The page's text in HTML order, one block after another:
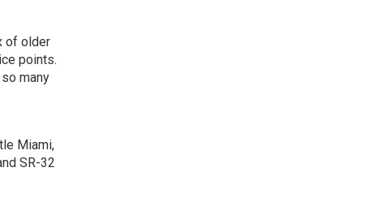
of older
points.
many
Miami,
SR-32